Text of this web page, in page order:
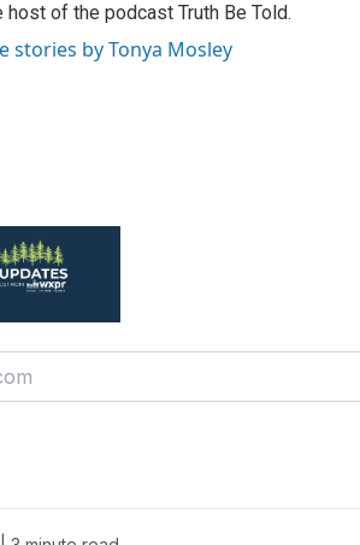
host of the podcast Truth Be Told.
stories by Tonya Mosley